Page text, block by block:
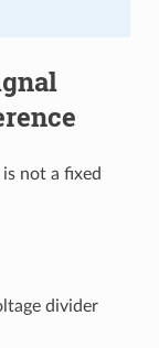
not a fixed
divider